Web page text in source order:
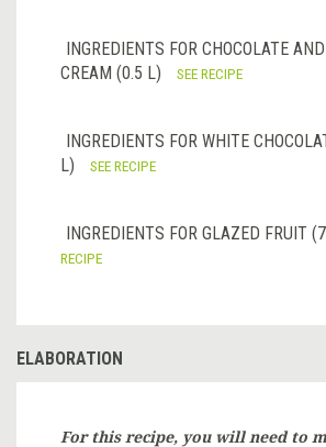
INGREDIENTS FOR CHOCOLATE
CREAM (0.5 L)
SEE RECIPE
INGREDIENTS FOR WHITE
L)
SEE RECIPE
INGREDIENTS FOR GLAZED FRUIT
RECIPE
ELABORATION
For this recipe, you will need to